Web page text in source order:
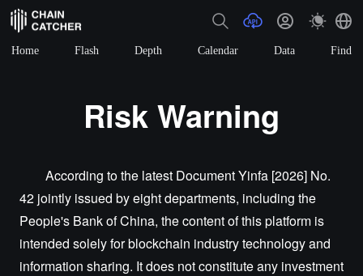
Home Flash Depth Calendar Data Find
Risk Warning
According to the latest Document Yinfa [2026] No.
42 jointly issued by eight departments, including the
People's Bank of China, the content of this platform is
intended solely for blockchain industry technology and
information sharing. It does not constitute any investment